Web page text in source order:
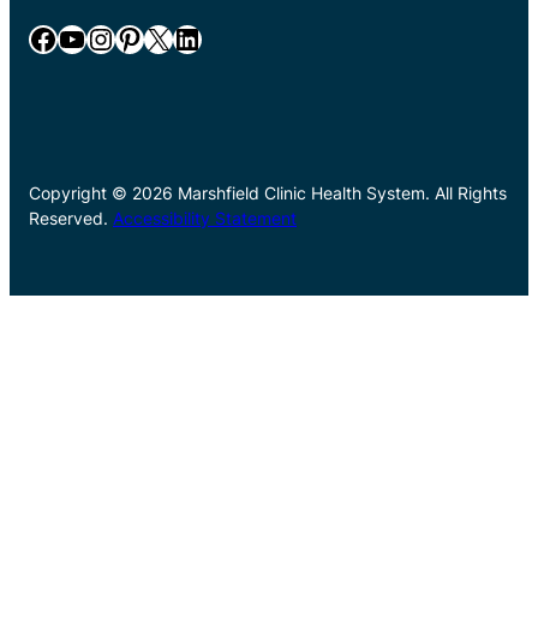
Facebook YouTube InstagramPinterest X LinkedIn
Copyright © 2026 Marshfield Clinic Health System. All Rights
Reserved. Accessibility Statement